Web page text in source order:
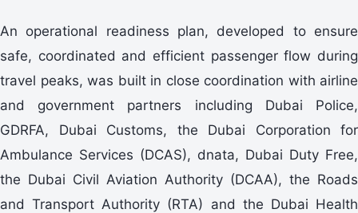
An operational readiness plan, developed to ensure
safe, coordinated and efficient passenger flow during
travel peaks, was built in close coordination with airline
and government partners including Dubai Police,
GDRFA, Dubai Customs, the Dubai Corporation for
Ambulance Services (DCAS), dnata, Dubai Duty Free,
the Dubai Civil Aviation Authority (DCAA), the Roads
and Transport Authority (RTA) and the Dubai Health